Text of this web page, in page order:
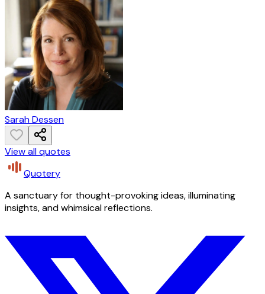
Sarah Dessen
View all quotes
Quotery
A sanctuary for thought-provoking ideas, illuminating
insights, and whimsical reflections.